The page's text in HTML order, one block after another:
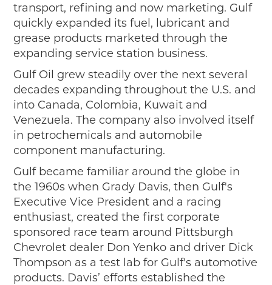
transport, refining and now marketing. Gulf
quickly expanded its fuel, lubricant and
grease products marketed through the
expanding service station business.
Gulf Oil grew steadily over the next several
decades expanding throughout the U.S. and
into Canada, Colombia, Kuwait and
Venezuela. The company also involved itself
in petrochemicals and automobile
component manufacturing.
Gulf became familiar around the globe in
the 1960s when Grady Davis, then Gulf's
Executive Vice President and a racing
enthusiast, created the first corporate
sponsored race team around Pittsburgh
Chevrolet dealer Don Yenko and driver Dick
Thompson as a test lab for Gulf's automotive
products. Davis’ efforts established the